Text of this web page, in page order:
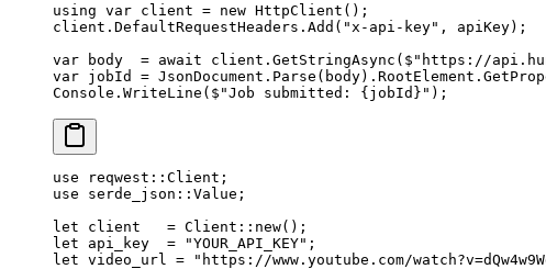
using var client = new HttpClient ();
client.DefaultRequestHeaders. Add ( "x-api-key" , apiKey);
var body
  =
await client. GetStringAsync ( $"https://
var jobId = JsonDocument. Parse (body).RootElement.
Console. WriteLine ( $"Job submitted: { jobId } " );
use reqwest :: Client ;
use serde_json :: Value ;
let client = Client :: new();
let api_key = "YOUR_API_KEY" ;
let video_url = "https://www.youtube.com/